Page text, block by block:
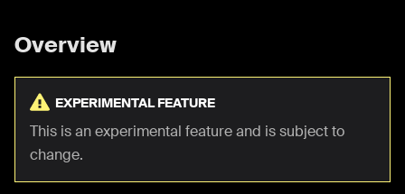
Overview
EXPERIMENTAL FEATURE
This is an experimental feature and is subject to
change.